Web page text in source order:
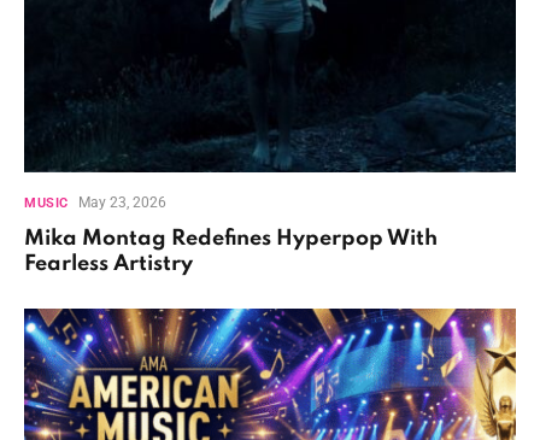
MUSIC May 23, 2026
Mika Montag Redefines Hyperpop With
Fearless Artistry